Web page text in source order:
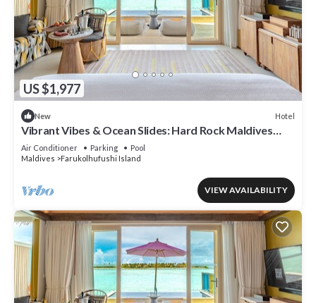
US $1,977
New Hotel
Vibrant Vibes & Ocean Slides: Hard Rock Maldives
Family Paradise
Air Conditioner Parking
Pool
Maldives
Farukolhufushi Island
VIEW AVAILABILITY